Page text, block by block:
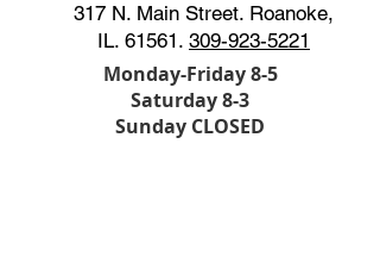
317 N. Main Street. Roanoke,
IL. 61561. 309-923-5221
Monday-Friday 8-5
Saturday 8-3
Sunday CLOSED